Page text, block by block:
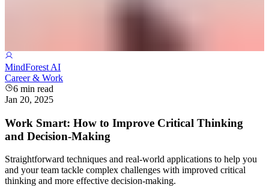
MindForest AI
Career & Work
6 min read
Jan 20, 2025
Work Smart: How to Improve Critical Thinking
and Decision-Making
Straightforward techniques and real-world applications to help you
and your team tackle complex challenges with improved critical
thinking and more effective decision-making.